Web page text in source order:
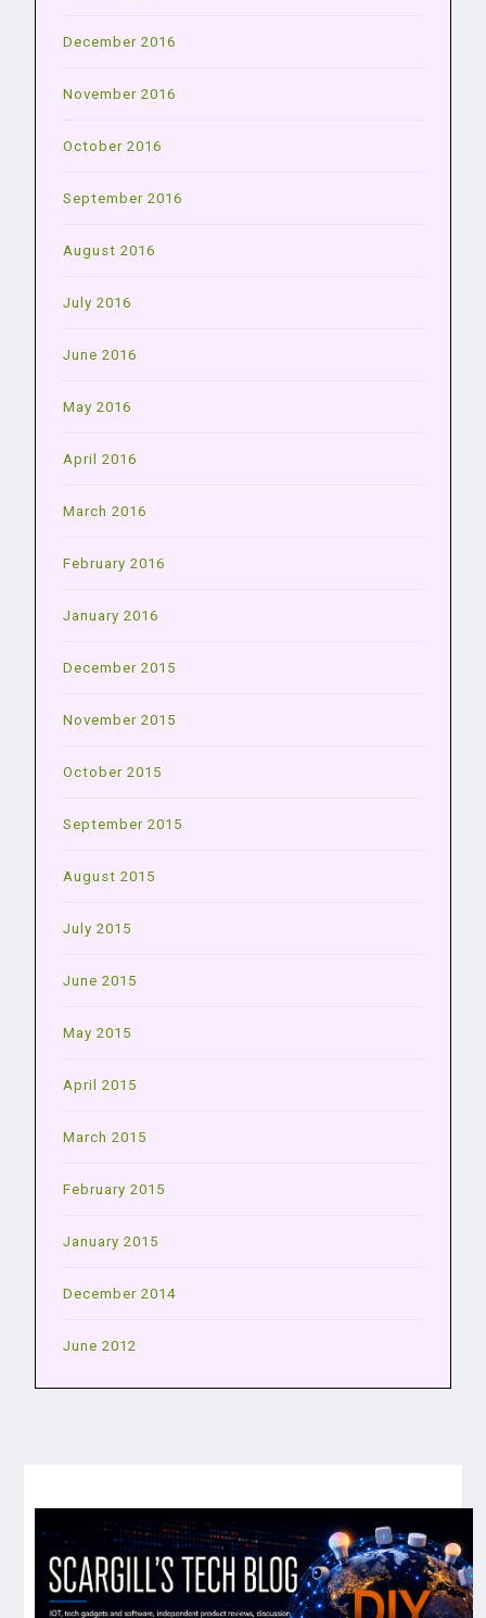
December 2016
November 2016
October 2016
September 2016
August 2016
July 2016
June 2016
May 2016
April 2016
March 2016
February 2016
January 2016
December 2015
November 2015
October 2015
September 2015
August 2015
July 2015
June 2015
May 2015
April 2015
March 2015
February 2015
January 2015
December 2014
June 2012